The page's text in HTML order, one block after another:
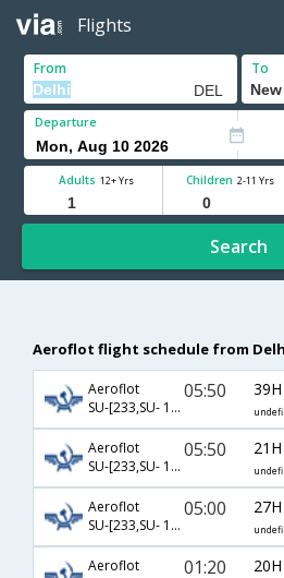
Flights
From To
Departure
Adults 12+ Yrs Children 2-11 Yrs
Search
Aeroflot flight schedule from
Aeroflot
SU-[233,SU- 100]
05:50
Aeroflot
SU-[233,SU- 102]
05:50
Aeroflot
SU-[233,SU- 122]
05:00
Aeroflot
01:20